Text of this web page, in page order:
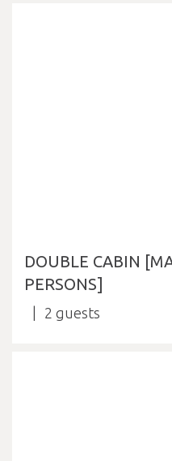
DOUBLE CABIN
PERSONS]
2